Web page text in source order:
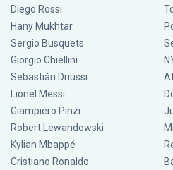
Diego Rossi
Hany Mukhtar
Sergio Busquets
Giorgio Chiellini
Sebastián Driussi
Lionel Messi
Giampiero Pinzi
Robert Lewandowski
Kylian Mbappé
Cristiano Ronaldo